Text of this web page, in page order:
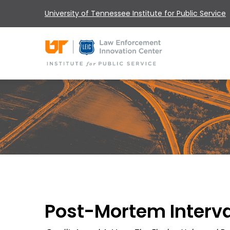
University of Tennessee Institute for Public Service
Post-Mortem